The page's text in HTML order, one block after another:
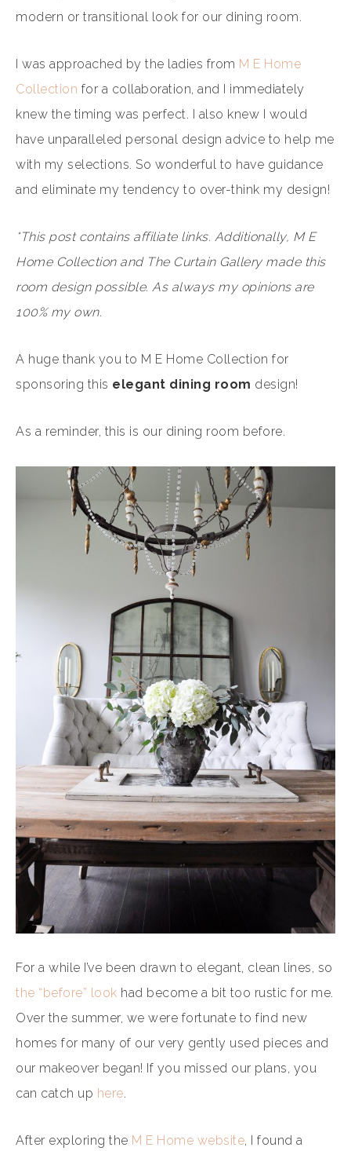
modern or transitional look for our dining room.
I was approached by the ladies from M E Home
Collection for a collaboration, and I immediately
knew the timing was perfect. I also knew I would
have unparalleled personal design advice to help me
with my selections. So wonderful to have guidance
and eliminate my tendency to over-think my design!
*This post contains affiliate links. Additionally, M E
Home Collection and The Curtain Gallery made this
room design possible. As always my opinions are
100% my own.
A huge thank you to M E Home Collection for
sponsoring this elegant dining room design!
As a reminder, this is our dining room before.
For a while I’ve been drawn to elegant, clean lines, so
the “before” look had become a bit too rustic for me.
Over the summer, we were fortunate to find new
homes for many of our very gently used pieces and
our makeover began! If you missed our plans, you
can catch up here.
After exploring the M E Home website, I found a